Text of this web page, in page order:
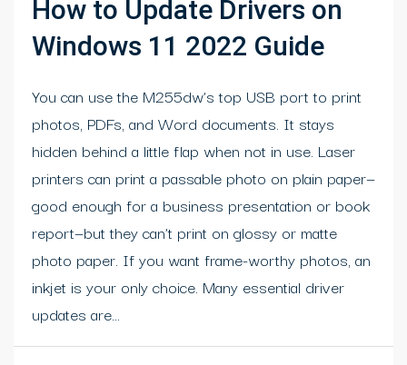
How to Update Drivers on
Windows 11 2022 Guide
You can use the M255dw’s top USB port to print
photos, PDFs, and Word documents. It stays
hidden behind a little flap when not in use. Laser
printers can print a passable photo on plain paper—
good enough for a business presentation or book
report—but they can’t print on glossy or matte
photo paper. If you want frame-worthy photos, an
inkjet is your only choice. Many essential driver
updates are...